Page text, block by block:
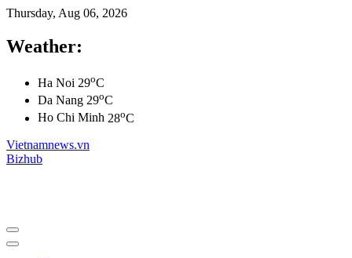
Thursday, Aug 06, 2026
Weather:
Ha Noi 29oC
Da Nang 29oC
Ho Chi Minh 28oC
Vietnamnews.vn
Bizhub